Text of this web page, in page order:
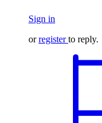
Sign in
orregister to reply.